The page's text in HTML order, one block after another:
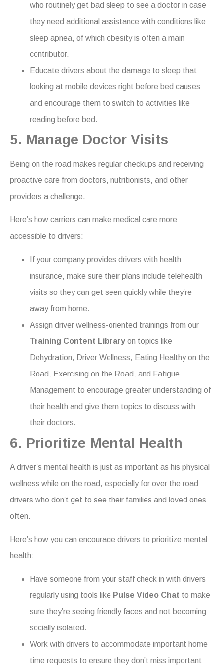
who routinely get bad sleep to see a doctor in case
they need additional assistance with conditions like
sleep apnea, of which obesity is often a main
contributor.
Educate drivers about the damage to sleep that
looking at mobile devices right before bed causes
and encourage them to switch to activities like
reading before bed.
5. Manage Doctor Visits
Being on the road makes regular checkups and receiving
proactive care from doctors, nutritionists, and other
providers a challenge.
Here’s how carriers can make medical care more
accessible to drivers:
If your company provides drivers with health
insurance, make sure their plans include telehealth
visits so they can get seen quickly while they’re
away from home.
Assign driver wellness-oriented trainings from our
Training Content Library on topics like
Dehydration, Driver Wellness, Eating Healthy on the
Road, Exercising on the Road, and Fatigue
Management to encourage greater understanding of
their health and give them topics to discuss with
their doctors.
6. Prioritize Mental Health
A driver’s mental health is just as important as his physical
wellness while on the road, especially for over the road
drivers who don’t get to see their families and loved ones
often.
Here’s how you can encourage drivers to prioritize mental
health:
Have someone from your staff check in with drivers
regularly using tools like Pulse Video Chat to make
sure they’re seeing friendly faces and not becoming
socially isolated.
Work with drivers to accommodate important home
time requests to ensure they don’t miss important